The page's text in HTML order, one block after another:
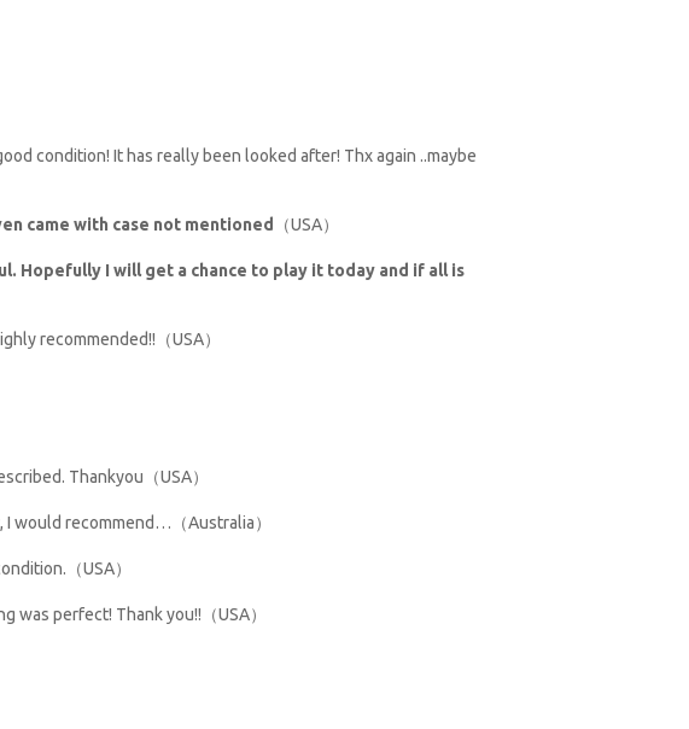
condition! It has really been looked after! Thx again ..maybe
came with case not mentioned （USA）
Hopefully I will get a chance to play it today and if all is
recommended!!（USA）
Thankyou（USA）
I would recommend…（Australia）
（USA）
was perfect! Thank you!!（USA）